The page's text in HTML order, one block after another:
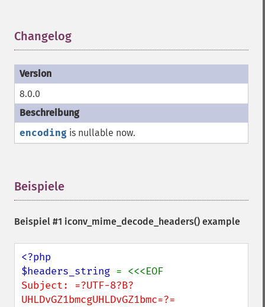
Changelog
8.0.0
encoding is nullable now.
Beispiele
Beispiel #1 iconv_mime_decode_headers() example
<?php
$headers_string
Subject: =?UTF-8?B?
UHLDvGZ1bmcgUHLDvGZ1bmc=?=